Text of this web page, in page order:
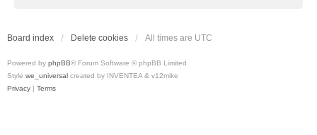
Board index Delete cookies All times are UTC
Powered by phpBB® Forum Software © phpBB Limited
Style we_universal created by INVENTEA & v12mike
Privacy | Terms